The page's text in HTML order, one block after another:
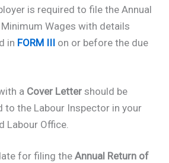
is required to file the Annual
Wages with details
in FORM III on or before the due
a Cover Letter should be
to the Labour Inspector in your
Labour Office.
for filing the Annual Return of